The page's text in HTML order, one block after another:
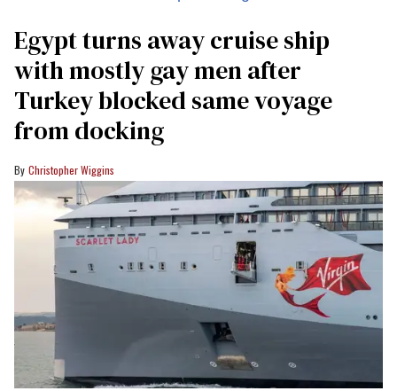
Egypt turns away cruise ship
with mostly gay men after
Turkey blocked same voyage
from docking
Christopher Wiggins